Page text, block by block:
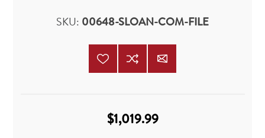
SKU: 00648-SLOAN-COM-FILE
$1,019.99